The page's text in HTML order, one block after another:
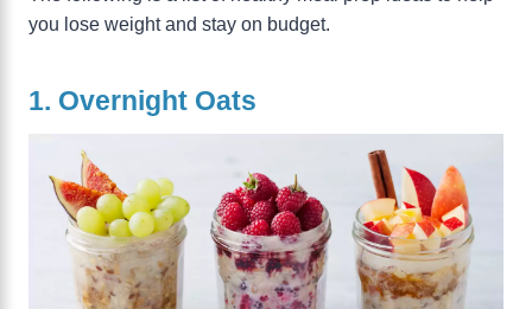
you lose weight and stay on budget.
1. Overnight Oats